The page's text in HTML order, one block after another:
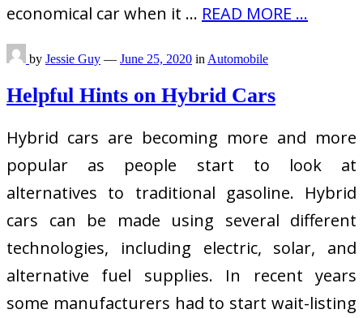
economical car when it … READ MORE ...
by Jessie Guy — June 25, 2020 in Automobile
Helpful Hints on Hybrid Cars
Hybrid cars are becoming more and more
popular as people start to look at
alternatives to traditional gasoline. Hybrid
cars can be made using several different
technologies, including electric, solar, and
alternative fuel supplies. In recent years
some manufacturers had to start wait-listing